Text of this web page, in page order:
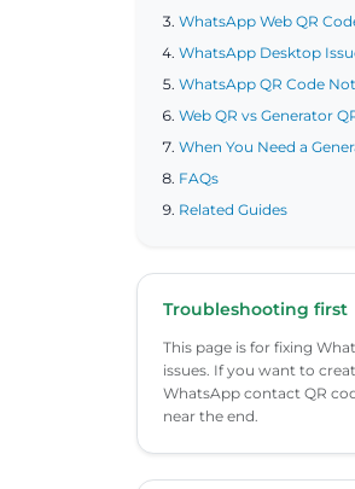
WhatsApp Web QR
WhatsApp Desktop
WhatsApp QR Code
Web QR vs Generator
When You Need a
FAQs
Related Guides
Troubleshooting first
This page is for fixing
issues. If you want to
WhatsApp contact QR
near the end.